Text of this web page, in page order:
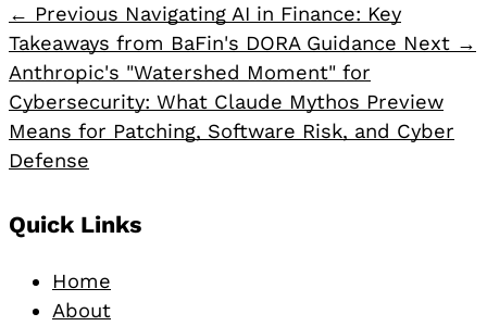
← Previous Navigating AI in Finance: Key
Takeaways from BaFin's DORA Guidance Next →
Anthropic's "Watershed Moment" for
Cybersecurity: What Claude Mythos Preview
Means for Patching, Software Risk, and Cyber
Defense
Footer
Quick Links
Home
About